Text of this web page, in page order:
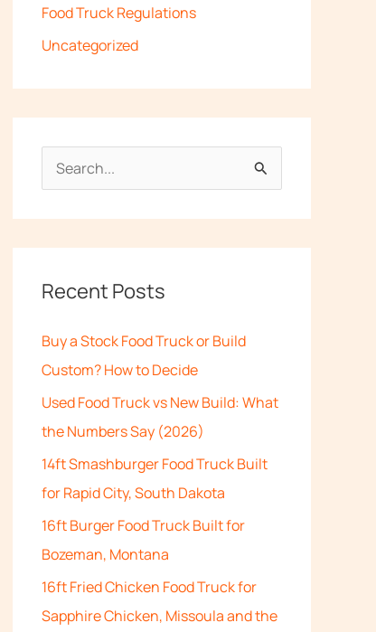
Food Truck Regulations
Uncategorized
c
f
o
r
:
Recent Posts
Buy a Stock Food Truck or Build
Custom? How to Decide
Used Food Truck vs New Build: What
the Numbers Say (2026)
14ft Smashburger Food Truck Built
for Rapid City, South Dakota
16ft Burger Food Truck Built for
Bozeman, Montana
16ft Fried Chicken Food Truck for
Sapphire Chicken, Missoula and the